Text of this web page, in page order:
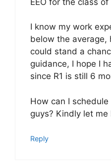
I know my work
below the average,
could stand a
guidance, I hope I
since R1 is still 6
How can I
guys? Kindly let me
Reply